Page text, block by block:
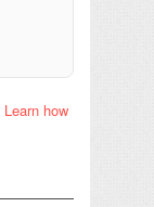
Learn how